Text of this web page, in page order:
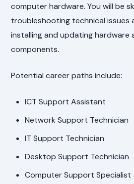
computer hardware. You will be
troubleshooting technical issues
installing and updating hardware
components.
Potential career paths include:
ICT Support Assistant
Network Support Technician
IT Support Technician
Desktop Support Technician
Computer Support Specialist